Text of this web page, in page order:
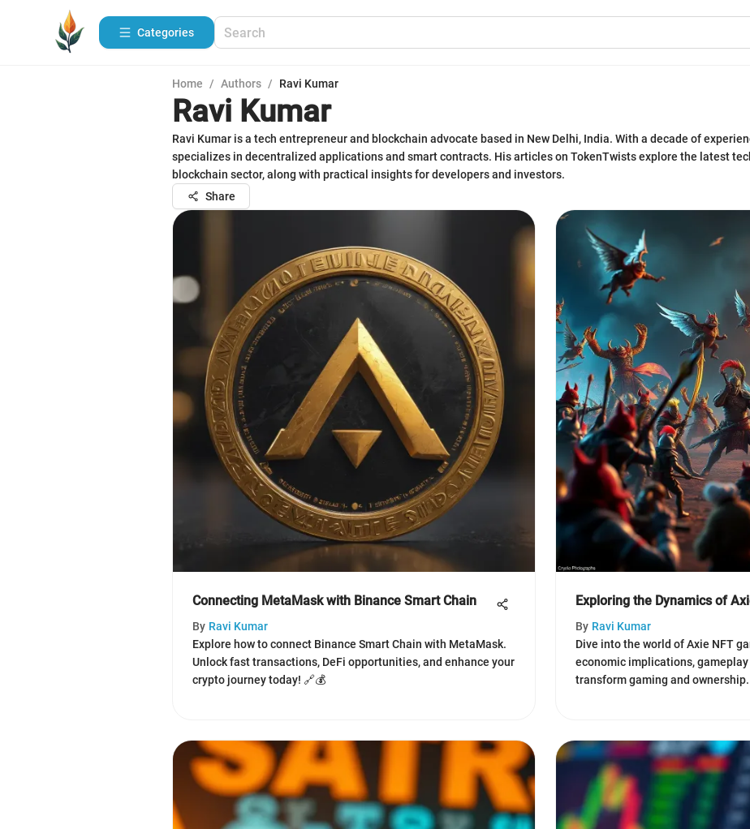
Categories
Home / Authors / Ravi Kumar
Ravi Kumar
Ravi Kumar is a tech entrepreneur and blockchain advocate based in New Delhi, India. With a decade of
specializes in decentralized applications and smart contracts. His articles on TokenTwists explore the latest
blockchain sector, along with practical insights for developers and investors.
Share
Connecting MetaMask with Binance Smart Chain
By Ravi Kumar
Explore how to connect Binance Smart Chain with MetaMask.
Unlock fast transactions, DeFi opportunities, and enhance your
crypto journey today! 🔗💰
Exploring the Dynamics of
By Ravi Kumar
Dive into the world of Axie NFT
economic implications, gameplay
transform gaming and ownership.